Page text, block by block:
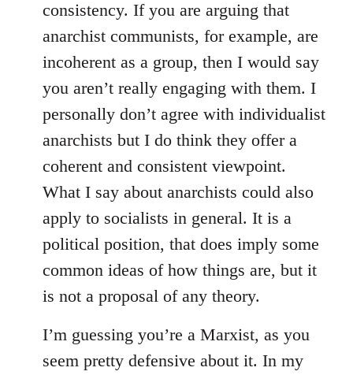
consistency. If you are arguing that
anarchist communists, for example, are
incoherent as a group, then I would say
you aren’t really engaging with them. I
personally don’t agree with individualist
anarchists but I do think they offer a
coherent and consistent viewpoint.
What I say about anarchists could also
apply to socialists in general. It is a
political position, that does imply some
common ideas of how things are, but it
is not a proposal of any theory.
I’m guessing you’re a Marxist, as you
seem pretty defensive about it. In my